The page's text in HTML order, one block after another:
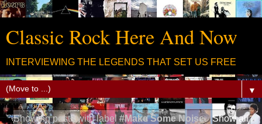
Classic Rock Here And Now
INTERVIEWING THE LEGENDS THAT SET US FREE
▼
Showing posts with label #Make Some Noise. Show all